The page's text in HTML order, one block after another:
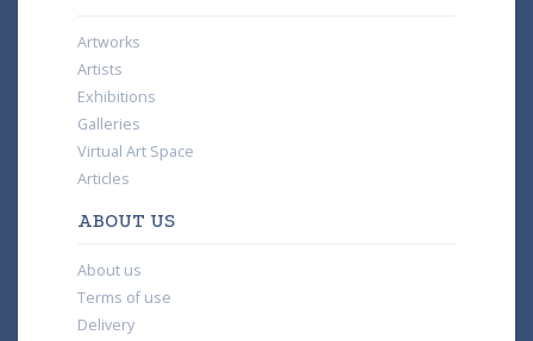
Artworks
Artists
Exhibitions
Galleries
Virtual Art Space
Articles
ABOUT US
About us
Terms of use
Delivery